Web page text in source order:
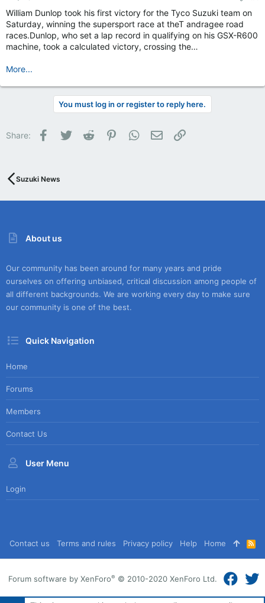
William Dunlop took his first victory for the Tyco Suzuki team on
Saturday, winning the supersport race at theT andragee road
races.Dunlop, who set a lap record in qualifying on his GSX-R600
machine, took a calculated victory, crossing the…
More...
You must log in or register to reply here.
Share: Facebook
Twitter Reddit PinterestWhatsApp
Email
Suzuki News
About us
Our community has been around for many years and pride
ourselves on offering unbiased, critical discussion among people of
all different backgrounds. We are working every day to make sure
our community is one of the best.
Quick Navigation
Home
Forums
Members
Contact Us
User Menu
Login
Contact us Terms and rules Privacy policy Help Home
R
S
S
Forum software by XenForo® © 2010-2020 XenForo Ltd.